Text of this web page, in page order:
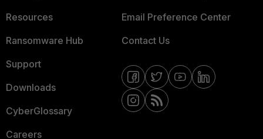
Resources
Ransomware Hub
Support
Downloads
CyberGlossary
Careers
Email Preference Center
Contact Us